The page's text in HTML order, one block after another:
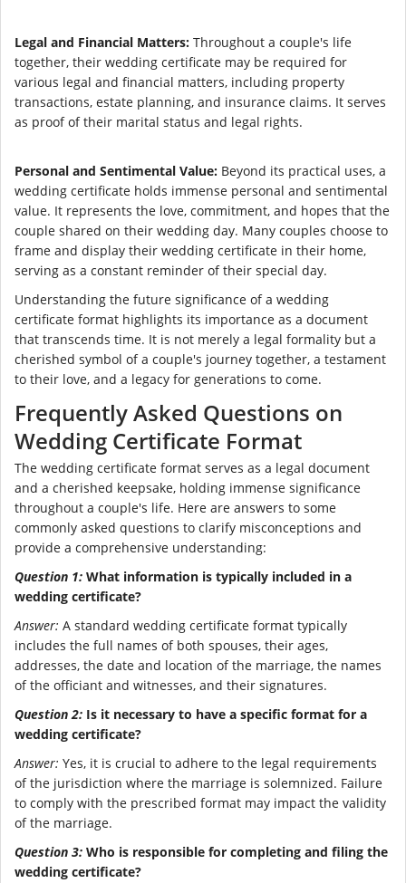
Legal and Financial Matters: Throughout a couple's life
together, their wedding certificate may be required for
various legal and financial matters, including property
transactions, estate planning, and insurance claims. It serves
as proof of their marital status and legal rights.
Personal and Sentimental Value: Beyond its practical uses, a
wedding certificate holds immense personal and sentimental
value. It represents the love, commitment, and hopes that the
couple shared on their wedding day. Many couples choose to
frame and display their wedding certificate in their home,
serving as a constant reminder of their special day.
Understanding the future significance of a wedding
certificate format highlights its importance as a document
that transcends time. It is not merely a legal formality but a
cherished symbol of a couple's journey together, a testament
to their love, and a legacy for generations to come.
Frequently Asked Questions on
Wedding Certificate Format
The wedding certificate format serves as a legal document
and a cherished keepsake, holding immense significance
throughout a couple's life. Here are answers to some
commonly asked questions to clarify misconceptions and
provide a comprehensive understanding:
Question 1: What information is typically included in a
wedding certificate?
Answer: A standard wedding certificate format typically
includes the full names of both spouses, their ages,
addresses, the date and location of the marriage, the names
of the officiant and witnesses, and their signatures.
Question 2: Is it necessary to have a specific format for a
wedding certificate?
Answer: Yes, it is crucial to adhere to the legal requirements
of the jurisdiction where the marriage is solemnized. Failure
to comply with the prescribed format may impact the validity
of the marriage.
Question 3: Who is responsible for completing and filing the
wedding certificate?